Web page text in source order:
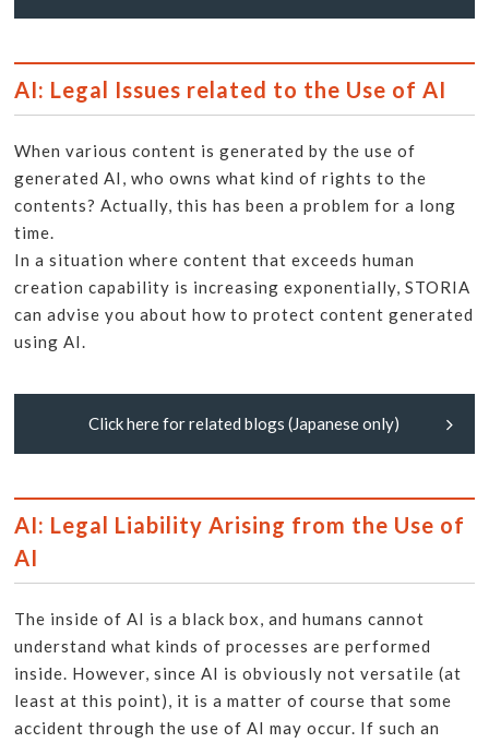
AI: Legal Issues related to the Use of AI
When various content is generated by the use of
generated AI, who owns what kind of rights to the
contents? Actually, this has been a problem for a long
time.
In a situation where content that exceeds human
creation capability is increasing exponentially, STORIA
can advise you about how to protect content generated
using AI.
Click here for related blogs (Japanese only)
AI: Legal Liability Arising from the Use of
AI
The inside of AI is a black box, and humans cannot
understand what kinds of processes are performed
inside. However, since AI is obviously not versatile (at
least at this point), it is a matter of course that some
accident through the use of AI may occur. If such an